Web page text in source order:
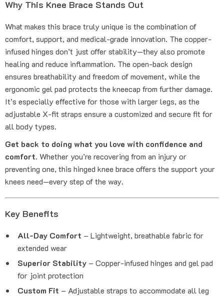
Why This Knee Brace Stands Out
What makes this brace truly unique is the combination of
comfort, support, and medical-grade innovation. The copper-
infused hinges don’t just offer stability—they also promote
healing and reduce inflammation. The open-back design
ensures breathability and freedom of movement, while the
ergonomic gel pad protects the kneecap from further damage.
It’s especially effective for those with larger legs, as the
adjustable X-fit straps ensure a customized and secure fit for
all body types.
Get back to doing what you love with confidence and
comfort. Whether you’re recovering from an injury or
preventing one, this hinged knee brace offers the support your
knees need—every step of the way.
Key Benefits
All-Day Comfort – Lightweight, breathable fabric for
extended wear
Superior Stability – Copper-infused hinges and gel pad
for joint protection
Custom Fit – Adjustable straps to accommodate all leg